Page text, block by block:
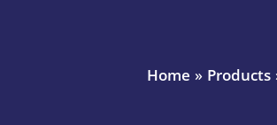
Home Products